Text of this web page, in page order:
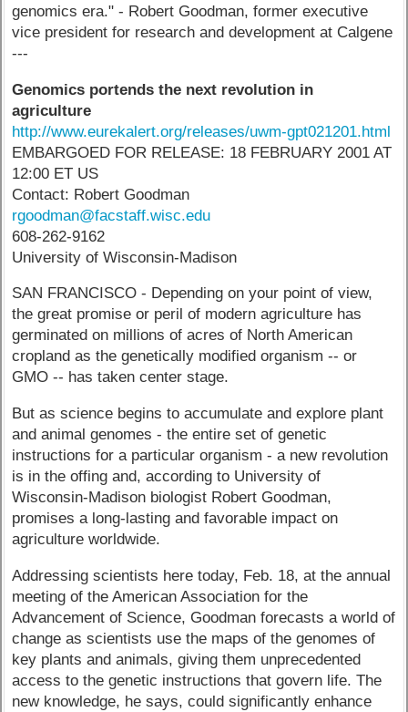
genomics era." - Robert Goodman, former executive
vice president for research and development at Calgene
---
Genomics portends the next revolution in
agriculture
http://www.eurekalert.org/releases/uwm-gpt021201.html
EMBARGOED FOR RELEASE: 18 FEBRUARY 2001 AT
12:00 ET US
Contact: Robert Goodman
rgoodman@facstaff.wisc.edu
608-262-9162
University of Wisconsin-Madison
SAN FRANCISCO - Depending on your point of view,
the great promise or peril of modern agriculture has
germinated on millions of acres of North American
cropland as the genetically modified organism -- or
GMO -- has taken center stage.
But as science begins to accumulate and explore plant
and animal genomes - the entire set of genetic
instructions for a particular organism - a new revolution
is in the offing and, according to University of
Wisconsin-Madison biologist Robert Goodman,
promises a long-lasting and favorable impact on
agriculture worldwide.
Addressing scientists here today, Feb. 18, at the annual
meeting of the American Association for the
Advancement of Science, Goodman forecasts a world of
change as scientists use the maps of the genomes of
key plants and animals, giving them unprecedented
access to the genetic instructions that govern life. The
new knowledge, he says, could significantly enhance